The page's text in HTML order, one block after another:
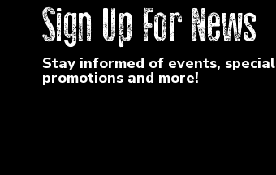
Sign Up For News
Stay informed of events, special
promotions and more!